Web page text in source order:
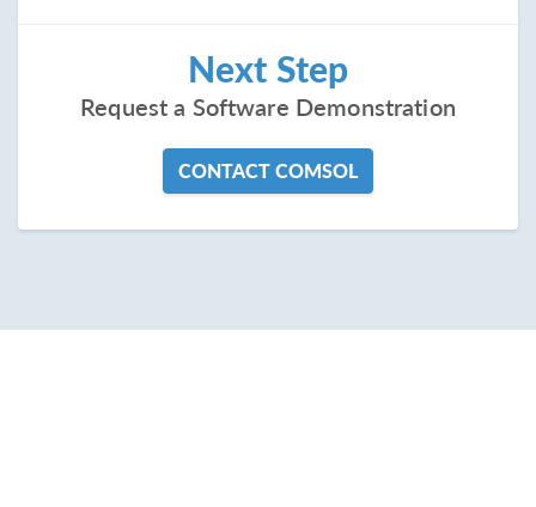
Next Step
Request a Software Demonstration
CONTACT COMSOL